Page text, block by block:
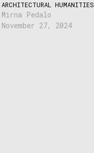
ARCHITECTURAL HUMANITIES
Mirna Pedalo
November 27, 2024